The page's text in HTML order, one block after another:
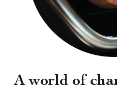
A world of